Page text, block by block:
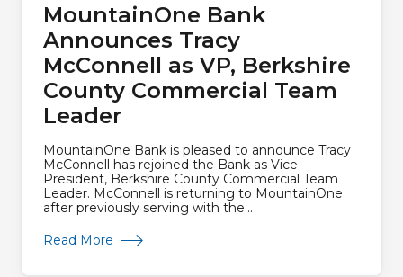
MountainOne Bank
Announces Tracy
McConnell as VP, Berkshire
County Commercial Team
Leader
MountainOne Bank is pleased to announce Tracy
McConnell has rejoined the Bank as Vice
President, Berkshire County Commercial Team
Leader. McConnell is returning to MountainOne
after previously serving with the...
Read More about MountainOne Bank Announces Tracy